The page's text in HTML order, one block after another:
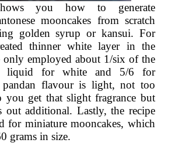
you how to generate
mooncakes from scratch
golden syrup or kansui. For
thinner white layer in the
employed about 1/six of the
liquid for white and 5/6 for
pandan flavour is light, not too
you get that slight fragrance but
out additional. Lastly, the recipe
for miniature mooncakes, which
grams in size.